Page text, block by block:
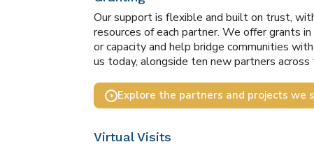
Our support is flexible and built on trust,
resources of each partner. We offer grants
or capacity and help bridge communities
us today, alongside ten new partners
Explore the partners and projects we
Virtual Visits